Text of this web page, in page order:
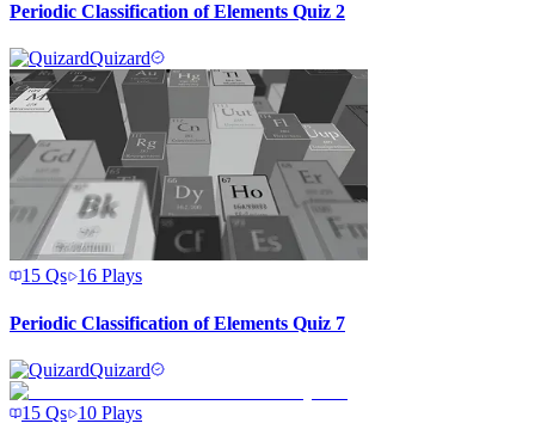
Periodic Classification of Elements Quiz 2
Quizard
15 Qs 16 Plays
Periodic Classification of Elements Quiz 7
Quizard
15 Qs 10 Plays